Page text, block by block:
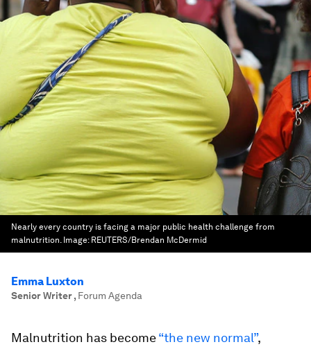
Nearly every country is facing a major public health challenge from
malnutrition. Image: REUTERS/Brendan McDermid
Emma Luxton
Senior Writer, Forum Agenda
Malnutrition has become“the new normal”,